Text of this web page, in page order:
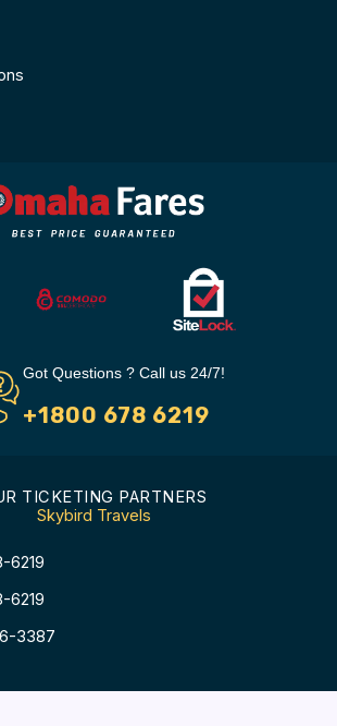
Got Questions ? Call us 24/7!
+1800 678 6219
TICKETING PARTNERS
Skybird Travels
6219
6219
3387